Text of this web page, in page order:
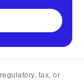
tax, or